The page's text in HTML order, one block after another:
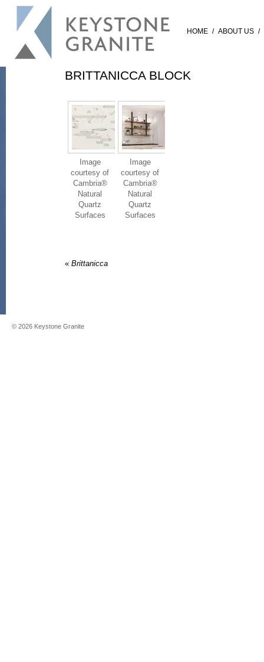
HOME / ABOUT US /
BRITTANICCA BLOCK
Image
courtesy of
Cambria®
Natural
Quartz
Surfaces
Image
courtesy of
Cambria®
Natural
Quartz
Surfaces
« Brittanicca
© 2026 Keystone Granite